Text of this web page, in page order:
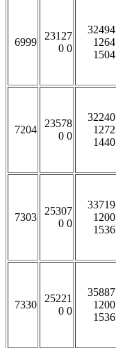
6999
23127
0 0
32494
1264
1504
7204
23578
0 0
32240
1272
1440
7303
25307
0 0
33719
1200
1536
7330
25221
0 0
35887
1200
1536